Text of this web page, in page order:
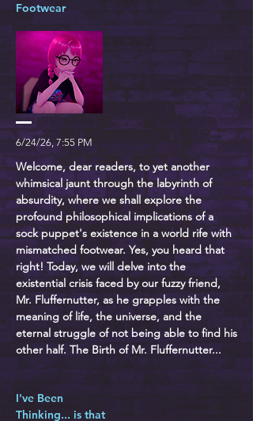
Footwear
6/24/26, 7:55 PM
Welcome, dear readers, to yet another
whimsical jaunt through the labyrinth of
absurdity, where we shall explore the
profound philosophical implications of a
sock puppet's existence in a world rife with
mismatched footwear. Yes, you heard that
right! Today, we will delve into the
existential crisis faced by our fuzzy friend,
Mr. Fluffernutter, as he grapples with the
meaning of life, the universe, and the
eternal struggle of not being able to find his
other half. The Birth of Mr. Fluffernutter...
I've Been
Thinking... is that